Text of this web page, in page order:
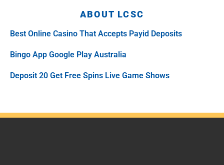
ABOUT LCSC
Best Online Casino That Accepts Payid Deposits
Bingo App Google Play Australia
Deposit 20 Get Free Spins Live Game Shows